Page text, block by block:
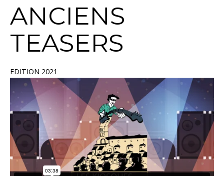
ANCIENS
TEASERS
EDITION 2021